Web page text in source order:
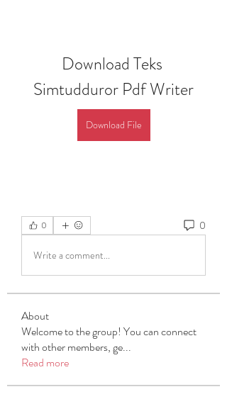
Download Teks
Simtudduror Pdf Writer
Download File
0 0
Write a comment...
About
Welcome to the group! You can connect
with other members, ge...
Read more